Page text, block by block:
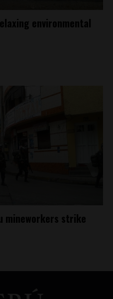
environmental
mineworkers strike